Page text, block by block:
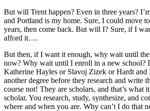
But will Trent happen? Even in three years?
and Portland is my home. Sure, I could move
years, then come back. But will I? Sure, if I
afford it….
But then, if I want it enough, why wait until
now? Why wait until I enroll in a new school?
Katherine Hayles or Slavoj Zizek or Hardt
another degree before they research and write
course not! They are scholars, and that’s what
scholar. You research, study, synthesize, and
where and when you are. Why can’t I do that